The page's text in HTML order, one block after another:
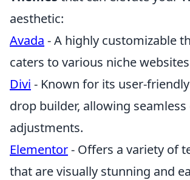
aesthetic:
Avada - A highly customizable
caters to various niche
Divi - Known for its user-
drop builder, allowing seamless
adjustments.
Elementor- Offers a variety of
that are visually stunning and